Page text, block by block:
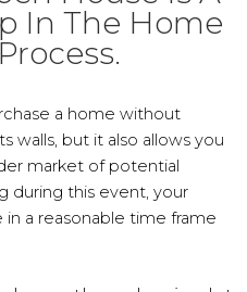
In The Home
a home without
walls, but it also allows you
market of potential
during this event, your
a reasonable time frame